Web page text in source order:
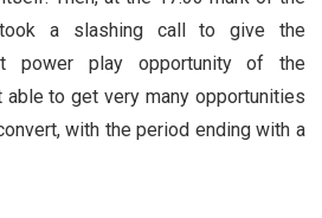
a slashing call to give the
power play opportunity of the
able to get very many opportunities
with the period ending with a